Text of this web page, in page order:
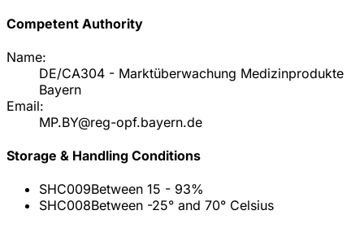
Competent Authority
Name:
DE/CA304 - Marktüberwachung Medizinprodukte
Bayern
Email:
MP.BY@reg-opf.bayern.de
Storage & Handling Conditions
SHC009Between 15 - 93%
SHC008Between -25° and 70° Celsius